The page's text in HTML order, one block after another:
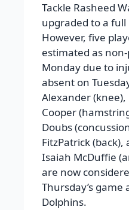
Tackle Rasheed
upgraded to a
However, five
estimated as
Monday due to
absent on
Alexander
Cooper
Doubs
FitzPatrick
Isaiah McDuffie
are now
Thursday’s game
Dolphins.